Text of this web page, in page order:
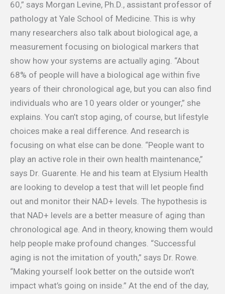
60,” says Morgan Levine, Ph.D., assistant professor of
pathology at Yale School of Medicine. This is why
many researchers also talk about biological age, a
measurement focusing on biological markers that
show how your systems are actually aging. “About
68% of people will have a biological age within five
years of their chronological age, but you can also find
individuals who are 10 years older or younger,” she
explains. You can’t stop aging, of course, but lifestyle
choices make a real difference. And research is
focusing on what else can be done. “People want to
play an active role in their own health maintenance,”
says Dr. Guarente. He and his team at Elysium Health
are looking to develop a test that will let people find
out and monitor their NAD+ levels. The hypothesis is
that NAD+ levels are a better measure of aging than
chronological age. And in theory, knowing them would
help people make profound changes. “Successful
aging is not the imitation of youth,” says Dr. Rowe.
“Making yourself look better on the outside won’t
impact what’s going on inside.” At the end of the day,